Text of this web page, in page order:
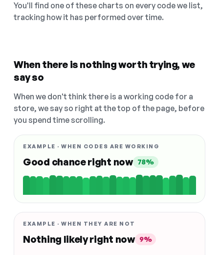
You'll find one of these charts on every code we list,
tracking how it has performed over time.
When there is nothing worth trying, we
say so
When we don't think there is a working code for a
store, we say so right at the top of the page, before
you spend time scrolling.
EXAMPLE · WHEN CODES ARE WORKING
Good chance right now 78%
EXAMPLE · WHEN THEY ARE NOT
Nothing likely right now 9%